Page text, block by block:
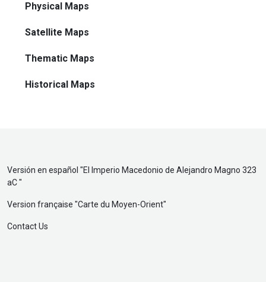
Physical Maps
Satellite Maps
Thematic Maps
Historical Maps
Versión en español "El Imperio Macedonio de Alejandro Magno 323
aC"
Version française "Carte du Moyen-Orient"
Contact Us